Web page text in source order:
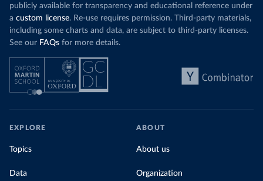
publicly available for transparency and educational reference under
a custom license. Re-use requires permission. Third-party materials,
including some charts and data, are subject to third-party licenses.
See our FAQs for more details.
EXPLORE
Topics
Data
ABOUT
About us
Organization